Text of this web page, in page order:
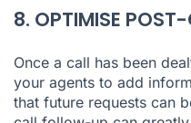
8. OPTIMISE
Once a call has been
your agents to add
that future requests can